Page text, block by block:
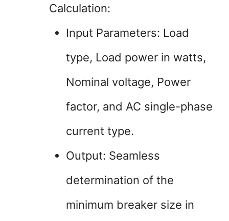
Calculation:
Input Parameters: Load
type, Load power in watts,
Nominal voltage, Power
factor, and AC single-phase
current type.
Output: Seamless
determination of the
minimum breaker size in